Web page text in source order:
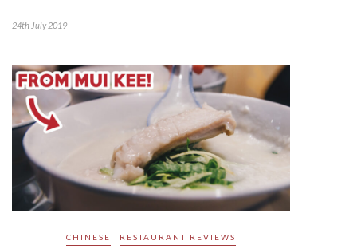
24th July 2019
CHINESE RESTAURANT REVIEWS